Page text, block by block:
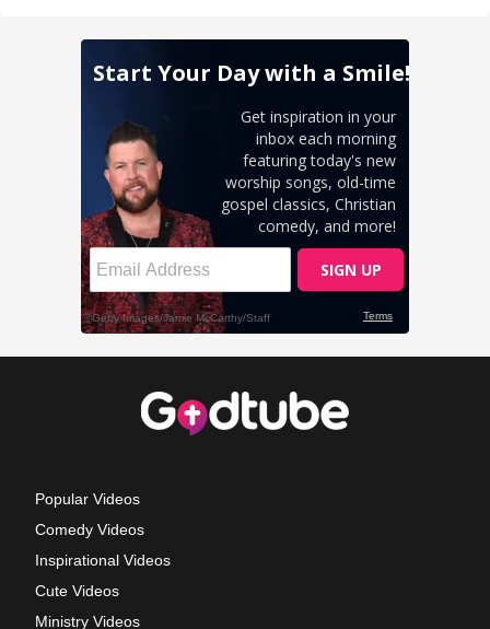
Popular Videos
Comedy Videos
Inspirational Videos
Cute Videos
Ministry Videos